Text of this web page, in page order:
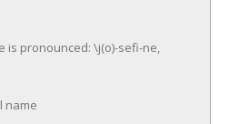
is pronounced: \j(o)-sefi-ne,
name